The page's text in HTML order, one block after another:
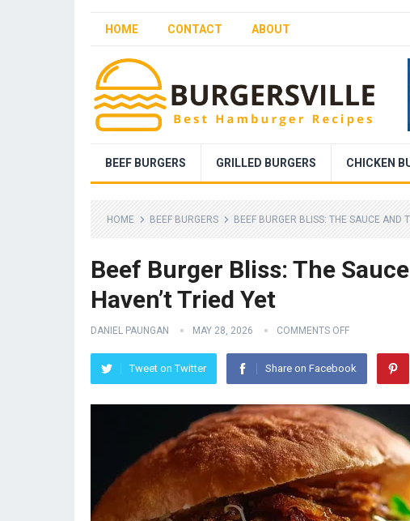
HOME CONTACT ABOUT
BEEF BURGERS GRILLED BURGERS CHICKEN
HOME BEEF BURGERS BEEF BURGER BLISS: THE SAUCE AND
Beef Burger Bliss: The
Haven’t Tried Yet
DANIEL PAUNGAN MAY 28, 2026 COMMENTS OFF
Tweet on Twitter Share on Facebook